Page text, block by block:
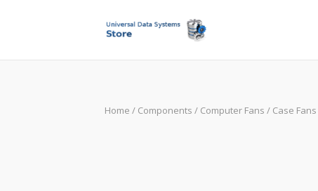
Home / Components / Computer Fans / Case Fans